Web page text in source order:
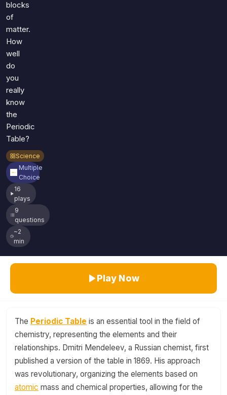
blocks
of
matter.
How
well
do
you
really
know
the
Periodic
Table?
Science
Multiple
Choice
16
plays
9
questions
~2
min
Play Now
The Periodic Table is an essential tool in the field of
chemistry, representing the elements and their
relationships. Dmitri Mendeleev, a Russian chemist, first
published a version of the table in 1869. His approach
was revolutionary, organizing the elements based on
atomic mass and chemical properties, allowing for the